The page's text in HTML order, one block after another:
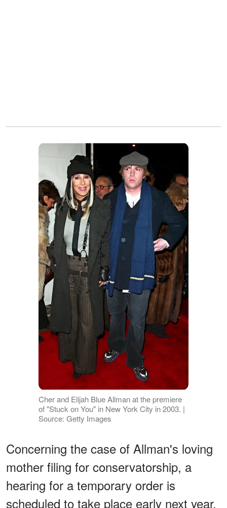
Cher and Elijah Blue Allman at the premiere
of "Stuck on You" in New York City in 2003. |
Source: Getty Images
Concerning the case of Allman's loving
mother filing for conservatorship, a
hearing for a temporary order is
scheduled to take place early next year,